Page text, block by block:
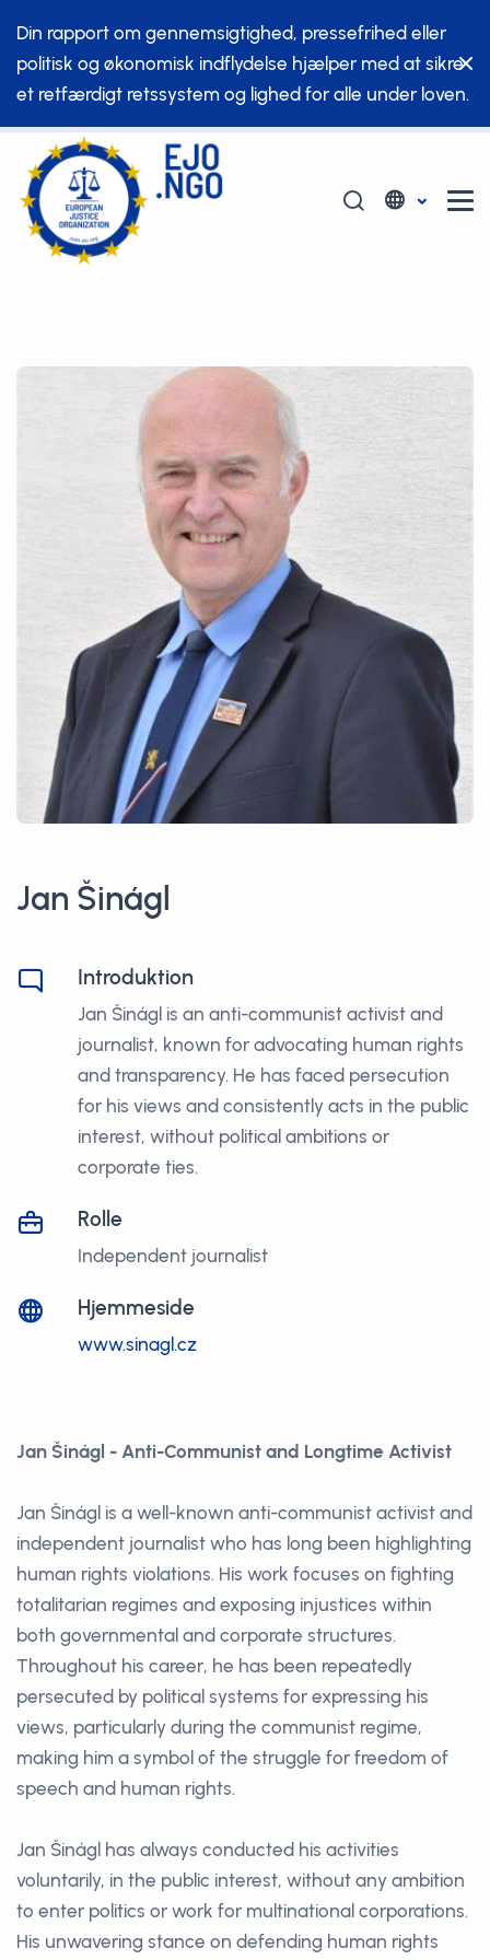
Din rapport om gennemsigtighed, pressefrihed eller
politisk og økonomisk indflydelse hjælper med at sikre
et retfærdigt retssystem og lighed for alle under loven.
Jan Šinágl
Introduktion
Jan Šinágl is an anti-communist activist and
journalist, known for advocating human rights
and transparency. He has faced persecution
for his views and consistently acts in the public
interest, without political ambitions or
corporate ties.
Rolle
Independent journalist
Hjemmeside
www.sinagl.cz
Jan Šinágl - Anti-Communist and Longtime Activist
Jan Šinágl is a well-known anti-communist activist and
independent journalist who has long been highlighting
human rights violations. His work focuses on fighting
totalitarian regimes and exposing injustices within
both governmental and corporate structures.
Throughout his career, he has been repeatedly
persecuted by political systems for expressing his
views, particularly during the communist regime,
making him a symbol of the struggle for freedom of
speech and human rights.
Jan Šinágl has always conducted his activities
voluntarily, in the public interest, without any ambition
to enter politics or work for multinational corporations.
His unwavering stance on defending human rights